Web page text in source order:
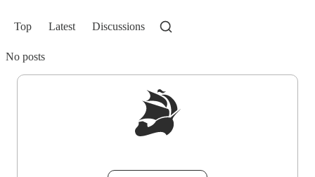
Top Latest Discussions
No posts